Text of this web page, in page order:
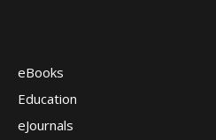
eBooks
Education
eJournals